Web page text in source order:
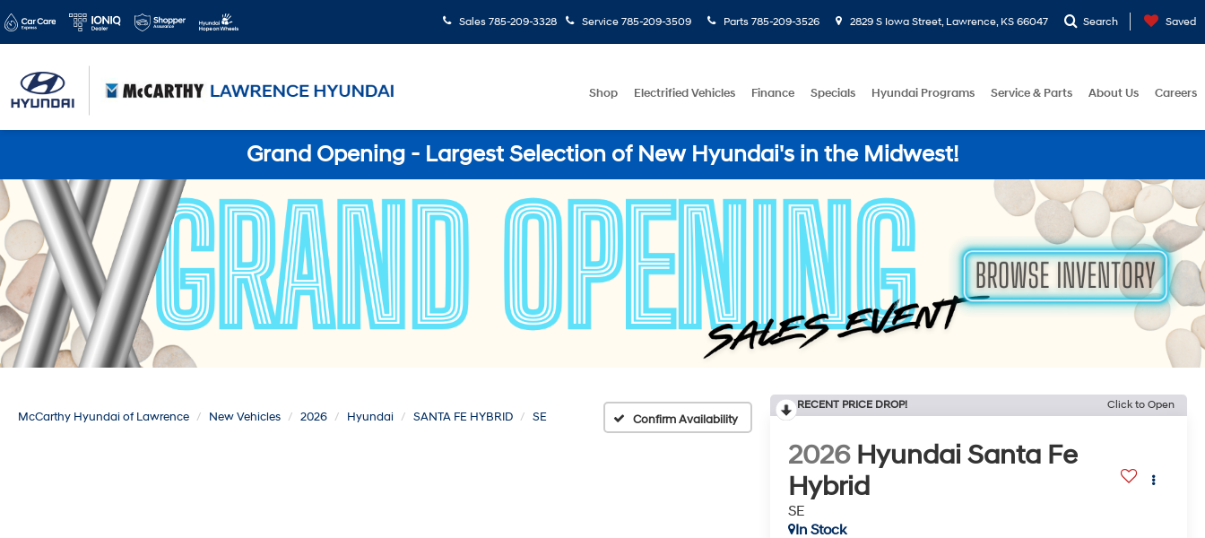
Sales 785-209-3328 Service 785-209-3509 Parts 785-209-3526 2829 S Iowa Street, Lawrence, KS 66047 Search Saved
Shop Electrified Vehicles Finance Specials Hyundai Programs Service & Parts About Us Careers
Grand Opening - Largest Selection of New Hyundai's in the Midwest!
McCarthy Hyundai of Lawrence New Vehicles 2026 Hyundai SANTA FE HYBRID SE Confirm Availability
RECENT PRICE DROP! Click to Open
2026 Hyundai Santa Fe
Hybrid
SE
In Stock